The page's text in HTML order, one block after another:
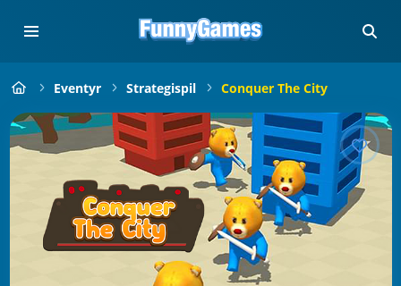
Eventyr Strategispil Conquer The City